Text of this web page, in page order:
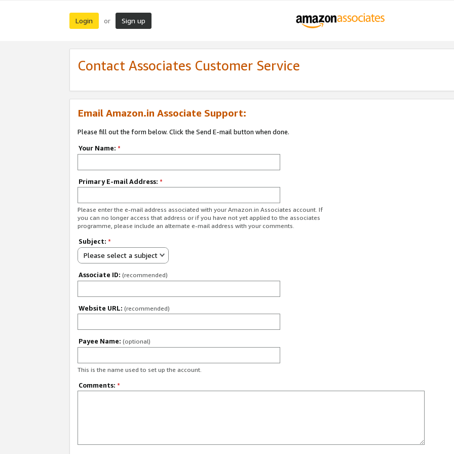
Login or Sign up
Contact Associates Customer Service
Email Amazon.in Associate Support:
Please fill out the form below. Click the Send E-mail button when done.
Your Name: *
Primary E-mail Address: *
Please enter the e-mail address associated with your Amazon.in Associates account. If
you can no longer access that address or if you have not yet applied to the associates
programme, please include an alternate e-mail address with your comments.
Subject: *
Please select a subject
Associate ID: (recommended)
Website URL: (recommended)
Payee Name: (optional)
This is the name used to set up the account.
Comments: *